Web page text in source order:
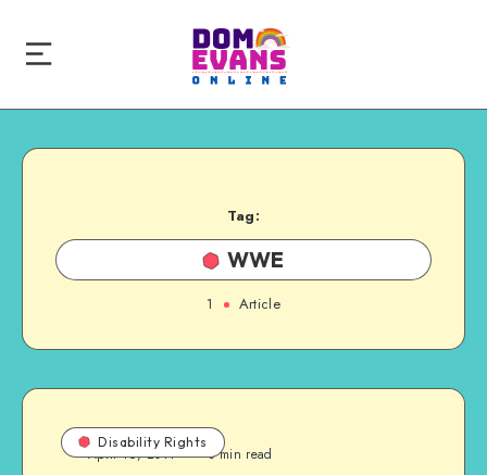
Tag:
WWE
1 Article
Disability Rights
April 16, 2011 3 min read